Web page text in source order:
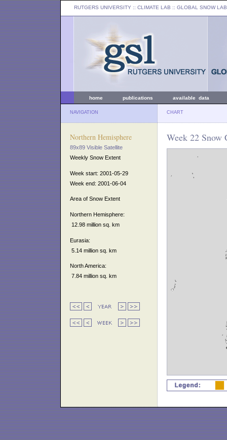
RUTGERS UNIVERSITY :: CLIMATE LAB :: GLOBAL SNOW LAB
home publications available data
NAVIGATION CHART
Northern Hemisphere
89x89 Visible Satellite
Weekly Snow Extent
Week start: 2001-05-29
Week end: 2001-06-04
Area of Snow Extent
Northern Hemisphere:
12.98 million sq. km
Eurasia:
5.14 million sq. km
North America:
7.84 million sq. km
Week 22 Snow